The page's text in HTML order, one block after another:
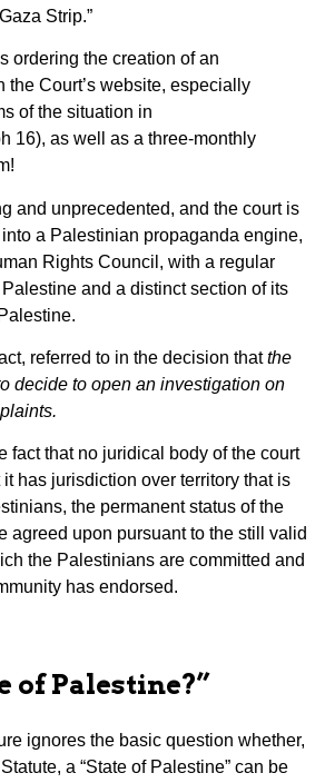
Strip.”
ordering the creation of an
the Court’s website, especially
of the situation in
16), as well as a three-monthly
and unprecedented, and the court is
a Palestinian propaganda engine,
Rights Council, with a regular
and a distinct section of its
referred to in the decision thatthe
decide to open an investigation on
fact that no juridical body of the court
has jurisdiction over territory that is
the permanent status of the
agreed upon pursuant to the still valid
the Palestinians are committed and
has endorsed.
of Palestine?”
ignores the basic question whether,
a “State of Palestine” can be